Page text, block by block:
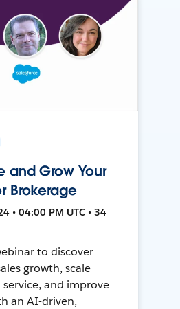
and Grow Your
Brokerage
• 04:00 PM UTC • 34
to discover
growth, scale
service, and improve
an AI-driven,